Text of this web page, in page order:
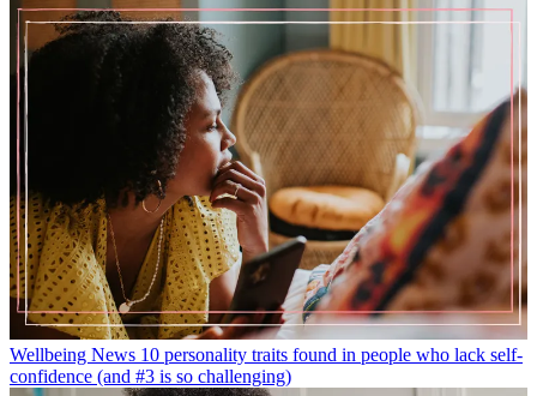
Wellbeing News 10 personality traits found in people who lack self-
confidence (and #3 is so challenging)